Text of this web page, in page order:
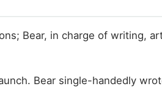
Bear, in charge of writing,
Bear single-handedly